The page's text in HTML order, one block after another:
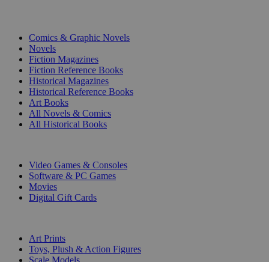
Comics & Graphic Novels
Novels
Fiction Magazines
Fiction Reference Books
Historical Magazines
Historical Reference Books
Art Books
All Novels & Comics
All Historical Books
Video Games & Consoles
Software & PC Games
Movies
Digital Gift Cards
Art Prints
Toys, Plush & Action Figures
Scale Models